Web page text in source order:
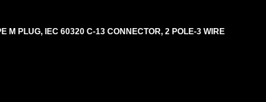
M PLUG, IEC 60320 C-13 CONNECTOR, 2 POLE-3 WIRE